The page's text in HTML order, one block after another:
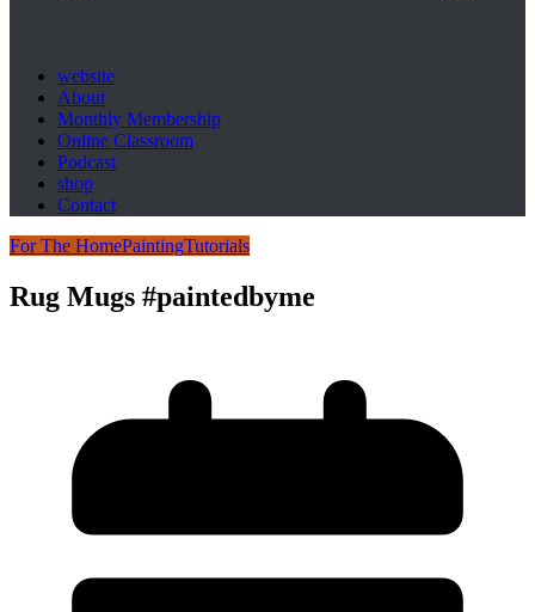
website
About
Monthly Membership
Online Classroom
Podcast
shop
Contact
For The HomePaintingTutorials
Rug Mugs #paintedbyme